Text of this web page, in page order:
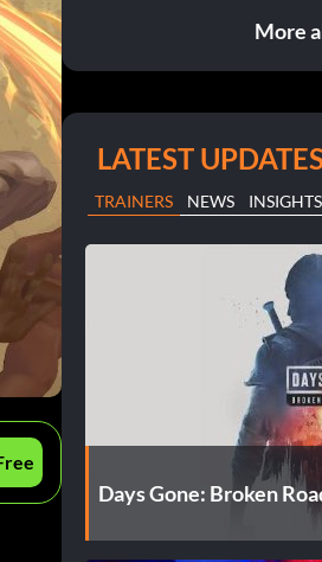
More
LATEST
TRAINERS NEWS INSIGHTS
Days Gone: Broken